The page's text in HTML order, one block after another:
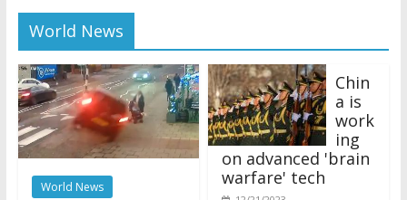
World News
World News
a is
work
ing
on advanced 'brain
warfare' tech
12/21/2023